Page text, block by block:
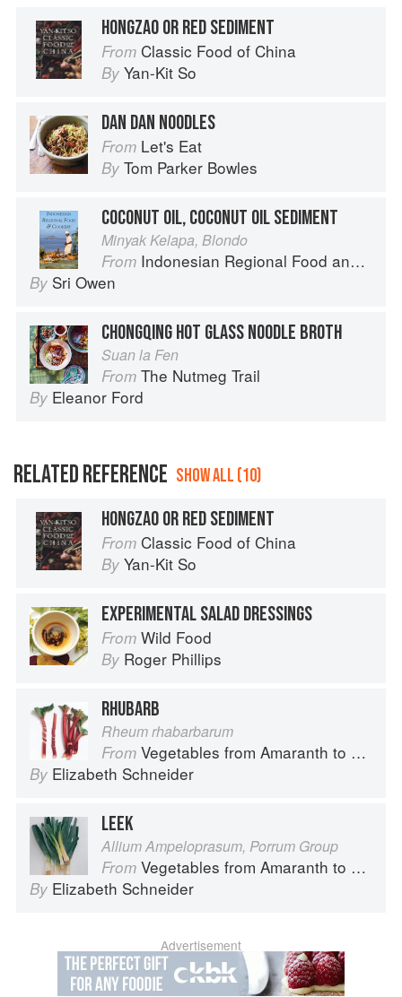
HONGZAO OR RED SEDIMENT
From Classic Food of China
By Yan-Kit So
DAN DAN NOODLES
From Let's Eat
By Tom Parker Bowles
COCONUT OIL, COCONUT OIL SEDIMENT
Minyak Kelapa, Blondo
From Indonesian Regional Food and Cookery
By Sri Owen
CHONGQING HOT GLASS NOODLE BROTH
Suan la Fen
From The Nutmeg Trail
By Eleanor Ford
RELATED REFERENCE SHOW ALL (10)
HONGZAO OR RED SEDIMENT
From Classic Food of China
By Yan-Kit So
EXPERIMENTAL SALAD DRESSINGS
From Wild Food
By Roger Phillips
RHUBARB
Rheum rhabarbarum
From Vegetables from Amaranth to Zucchini
By Elizabeth Schneider
LEEK
Allium Ampeloprasum, Porrum Group
From Vegetables from Amaranth to Zucchini
By Elizabeth Schneider
Advertisement